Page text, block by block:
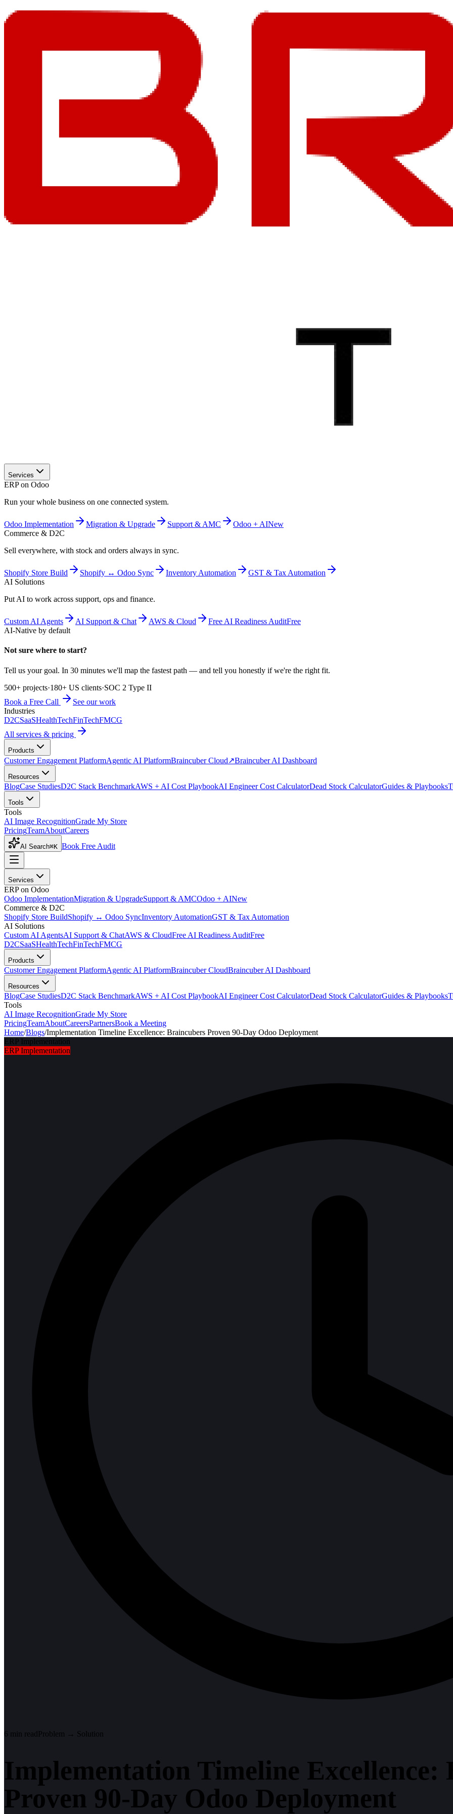
Services
ERP on Odoo
Run your whole business on one connected system.
Odoo Implementation Migration & Upgrade Support & AMC Odoo + AINew
Commerce & D2C
Sell everywhere, with stock and orders always in sync.
Shopify Store Build Shopify ↔ Odoo Sync Inventory Automation
GST & Tax Automation
AI Solutions
Put AI to work across support, ops and finance.
Custom AI Agents AI Support & Chat AWS & Cloud Free AI Readiness AuditFree
AI-Native by default
Not sure where to start?
Tell us your goal. In 30 minutes we'll map the fastest path — and tell you honestly if we're the right fit.
500+ projects·180+ US clients·SOC 2 Type II
Book a Free Call
See our work
Industries
D2CSaaSHealthTechFinTechFMCG
All services & pricing
Products
Customer Engagement PlatformAgentic AI PlatformBraincuber Cloud↗Braincuber AI Dashboard
Resources
BlogCase StudiesD2C Stack BenchmarkAWS + AI Cost PlaybookAI Engineer Cost CalculatorDead Stock CalculatorGuides & Playbooks
Tools
Tools
AI Image RecognitionGrade My Store
PricingTeamAboutCareers
AI Search⌘K Book Free Audit
Services
ERP on Odoo
Odoo ImplementationMigration & UpgradeSupport & AMCOdoo + AINew
Commerce & D2C
Shopify Store BuildShopify ↔ Odoo SyncInventory AutomationGST & Tax Automation
AI Solutions
Custom AI AgentsAI Support & ChatAWS & CloudFree AI Readiness AuditFree
D2CSaaSHealthTechFinTechFMCG
Products
Customer Engagement PlatformAgentic AI PlatformBraincuber CloudBraincuber AI Dashboard
Resources
BlogCase StudiesD2C Stack BenchmarkAWS + AI Cost PlaybookAI Engineer Cost CalculatorDead Stock CalculatorGuides & Playbooks
Tools
AI Image RecognitionGrade My Store
PricingTeamAboutCareersPartnersBook a Meeting
Home/Blogs/Implementation Timeline Excellence: Braincubers Proven 90-Day Odoo Deployment
ERP Implementation
ERP Implementation
6 min readProblem → Solution
Implementation Timeline Excellence:
Proven 90-Day Odoo Deployment